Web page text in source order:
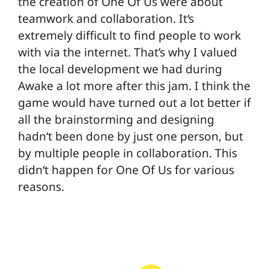
teamwork and collaboration. It‘s
extremely difficult to find people to work
with via the internet. That’s why I valued
the local development we had during
Awake a lot more after this jam. I think the
game would have turned out a lot better if
all the brainstorming and designing
hadn‘t been done by just one person, but
by multiple people in collaboration. This
didn‘t happen for One Of Us for various
reasons.